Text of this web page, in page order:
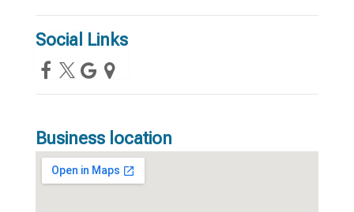
Social Links
Business location